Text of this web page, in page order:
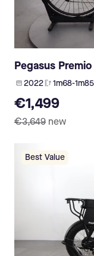
Pegasus
2022 1m68-1m85
€1,499
€3,649 new
Best Value